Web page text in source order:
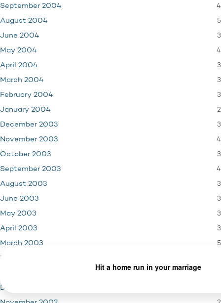
September 2004 4
August 2004 5
June 2004 3
May 2004 4
April 2004 3
March 2004 3
February 2004 3
January 2004 2
December 2003 3
November 2003 4
October 2003 3
September 2003 4
August 2003 3
June 2003 3
May 2003 3
April 2003 3
March 2003 5
February 2003
December 2002